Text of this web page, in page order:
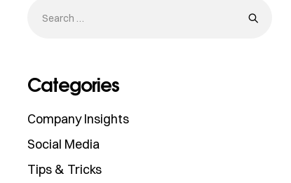
Categories
Company Insights
Social Media
Tips & Tricks